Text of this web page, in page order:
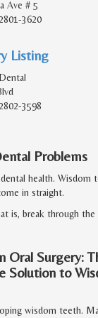
Ave # 5
3620
Listing
3598
Problems
health. Wisdom
in straight.
is, break through the
Oral Surgery:
Solution to
wisdom teeth.